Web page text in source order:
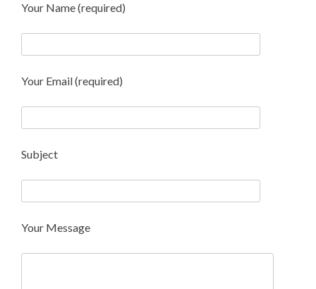
Your Name (required)
Your Email (required)
Subject
Your Message